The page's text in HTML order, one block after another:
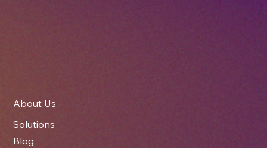
About Us
Blog
Solutions